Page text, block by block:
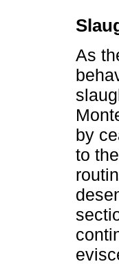
As
by
to